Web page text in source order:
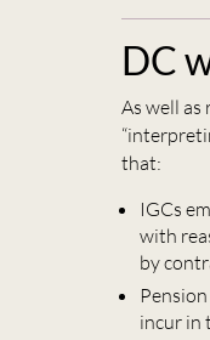
DC
As well
that:
IGCs
with
by
incur in